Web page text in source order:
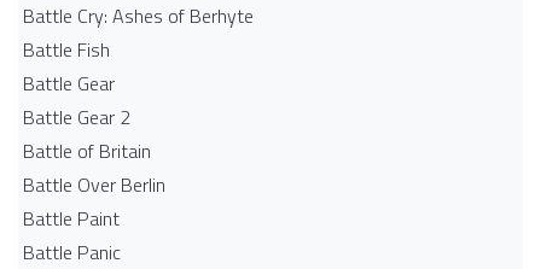
Battle Cry: Ashes of Berhyte
Battle Fish
Battle Gear
Battle Gear 2
Battle of Britain
Battle Over Berlin
Battle Paint
Battle Panic